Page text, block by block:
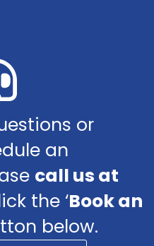
or
an
call us at
the ‘Book an
below.